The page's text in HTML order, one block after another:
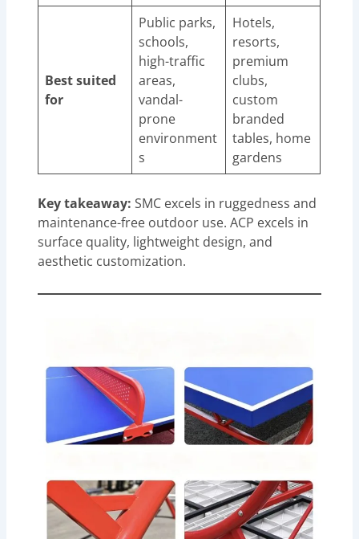
Best suited
for
Public parks,
schools,
high-traffic
areas,
vandal-
prone
environment
s
Hotels,
resorts,
premium
clubs,
custom
branded
tables, home
gardens
Key takeaway: SMC excels in ruggedness and
maintenance-free outdoor use. ACP excels in
surface quality, lightweight design, and
aesthetic customization.